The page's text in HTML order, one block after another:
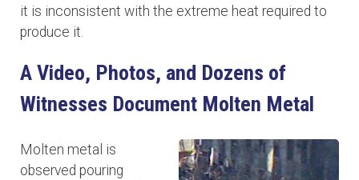
it is inconsistent with the extreme heat required to
produce it.
A Video, Photos, and Dozens of
Witnesses Document Molten Metal
Molten metal is
observed pouring